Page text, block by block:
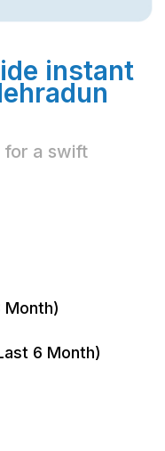
instant
for a swift
Month)
6 Month)